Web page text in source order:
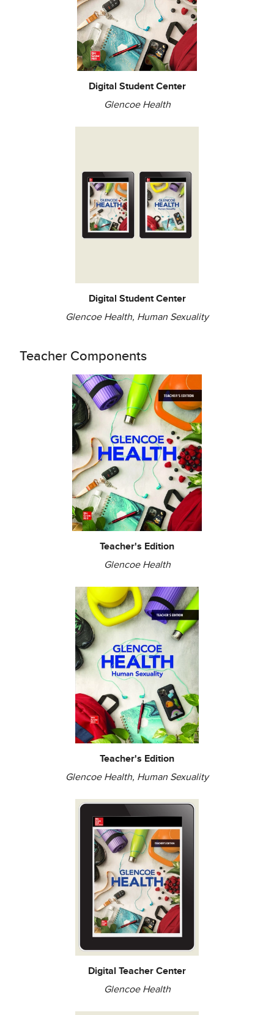
Digital Student Center
Glencoe Health
Digital Student Center
Glencoe Health, Human Sexuality
Teacher Components
Teacher's Edition
Glencoe Health
Teacher's Edition
Glencoe Health, Human Sexuality
Digital Teacher Center
Glencoe Health